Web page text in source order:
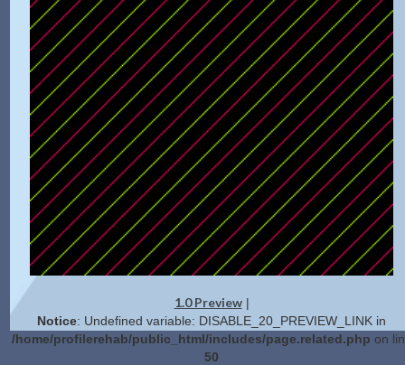
1.0 Preview|
Notice: Undefined variable: DISABLE_20_PREVIEW_LINK in
/home/profilerehab/public_html/includes/page.related.php on
50